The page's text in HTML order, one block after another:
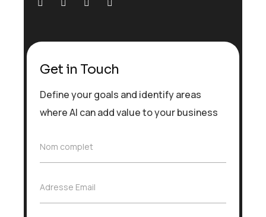
Get in Touch
Define your goals and identify areas
where AI can add value to your business
N
o
m
Nom complet
A
Adresse Email